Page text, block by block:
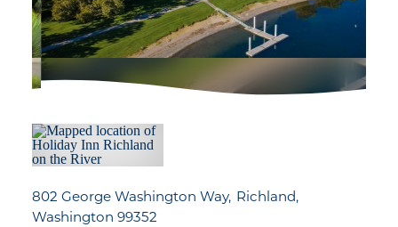
802 George Washington Way
Richland,
Washington 99352